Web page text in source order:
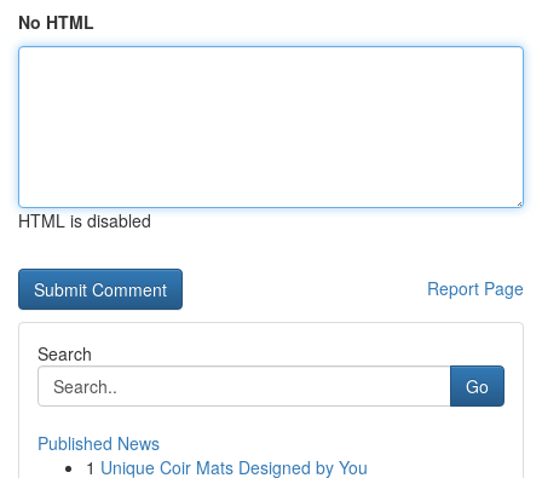
No HTML
HTML is disabled
Report Page
Search
Go
Published News
1 Unique Coir Mats Designed by You